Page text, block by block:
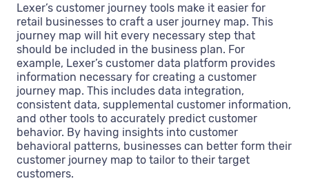
Lexer’s customer journey tools make it easier for
retail businesses to craft a user journey map. This
journey map will hit every necessary step that
should be included in the business plan. For
example, Lexer’s customer data platform provides
information necessary for creating a customer
journey map. This includes data integration,
consistent data, supplemental customer information,
and other tools to accurately predict customer
behavior. By having insights into customer
behavioral patterns, businesses can better form their
customer journey map to tailor to their target
customers.